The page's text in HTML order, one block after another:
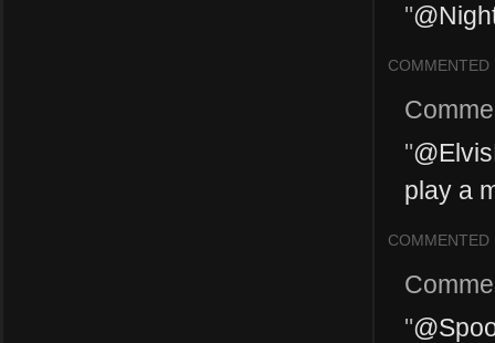
"
COMMENTED
"
play a
COMMENTED
"